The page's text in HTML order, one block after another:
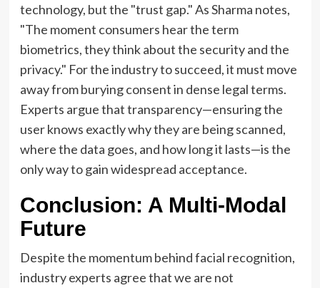
technology, but the "trust gap." As Sharma notes,
"The moment consumers hear the term
biometrics, they think about the security and the
privacy." For the industry to succeed, it must move
away from burying consent in dense legal terms.
Experts argue that transparency—ensuring the
user knows exactly why they are being scanned,
where the data goes, and how long it lasts—is the
only way to gain widespread acceptance.
Conclusion: A Multi-Modal
Future
Despite the momentum behind facial recognition,
industry experts agree that we are not